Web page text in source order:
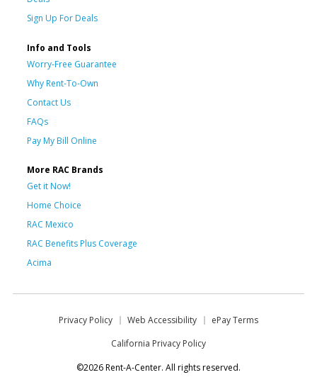
Sign Up For Deals
Info and Tools
Worry-Free Guarantee
Why Rent-To-Own
Contact Us
FAQs
Pay My Bill Online
More RAC Brands
Get it Now!
Home Choice
RAC Mexico
RAC Benefits Plus Coverage
Acima
Privacy Policy Web Accessibility
ePay Terms
California Privacy Policy
©2026 Rent-A-Center. All rights reserved.